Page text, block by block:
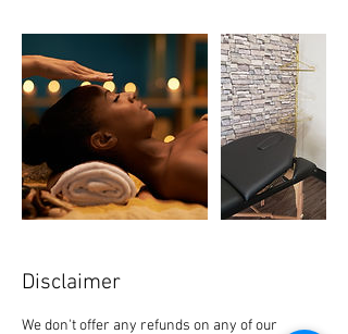
Disclaimer
We don't offer any refunds on any of our